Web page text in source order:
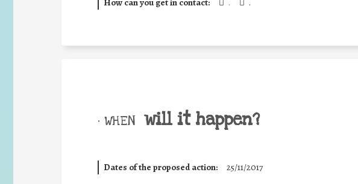
• WHEN will it happen?
Dates of the proposed action: 25/11/2017